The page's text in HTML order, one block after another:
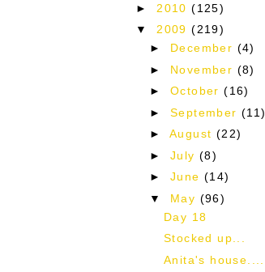
► 2010(125)
▼2009(219)
► December (4)
► November (8)
► October(16)
► September(11)
► August (22)
► July (8)
► June (14)
▼ May (96)
Day 18
Stocked up...
Anita's house....